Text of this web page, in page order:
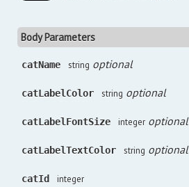
Body Parameters
catName string optional
catLabelColor string optional
catLabelFontSize integer optional
catLabelTextColor string optional
catId integer